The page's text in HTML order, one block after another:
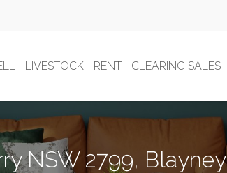
LIVESTOCK RENT CLEARING SALES
NSW 2799, Blayney